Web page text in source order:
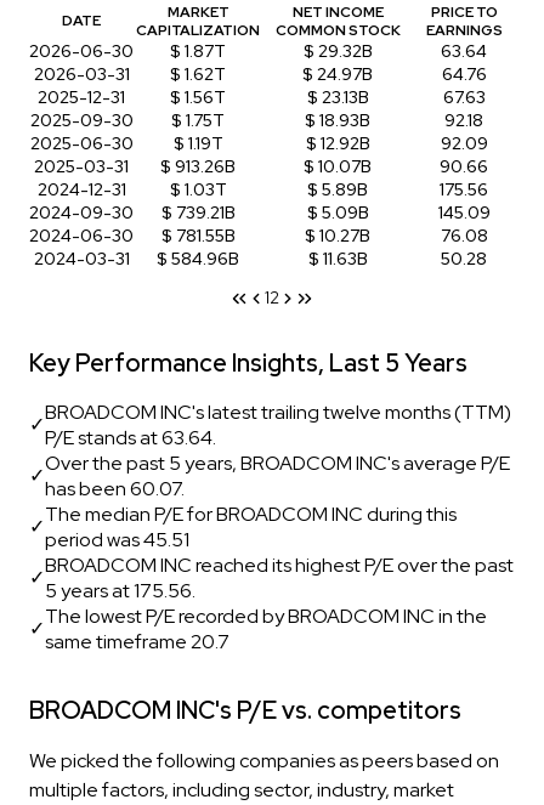
DATE
MARKET
CAPITALIZATION
NET INCOME
COMMON STOCK
PRICE TO
EARNINGS
2026-06-30 $ 1.87T $ 29.32B
63.64
2026-03-31
$ 1.62T $ 24.97B
64.76
2025-12-31
$ 1.56T $ 23.13B
67.63
2025-09-30
$ 1.75T $ 18.93B
92.18
2025-06-30
$ 1.19T $ 12.92B
92.09
2025-03-31
$ 913.26B $ 10.07B
90.66
2024-12-31
$ 1.03T $ 5.89B
175.56
2024-09-30
$ 739.21B $ 5.09B
145.09
2024-06-30
$ 781.55B $ 10.27B
76.08
2024-03-31
$ 584.96B $ 11.63B
50.28
12
Key Performance Insights, Last 5 Years
✓BROADCOM INC's latest trailing twelve months (TTM)
P/E stands at 63.64.
✓Over the past 5 years, BROADCOM INC's average P/E
has been 60.07.
✓The median P/E for BROADCOM INC during this
period was 45.51
✓BROADCOM INC reached its highest P/E over the past
5 years at 175.56.
✓The lowest P/E recorded by BROADCOM INC in the
same timeframe 20.7
BROADCOM INC's P/E vs. competitors
We picked the following companies as peers based on
multiple factors, including sector, industry, market